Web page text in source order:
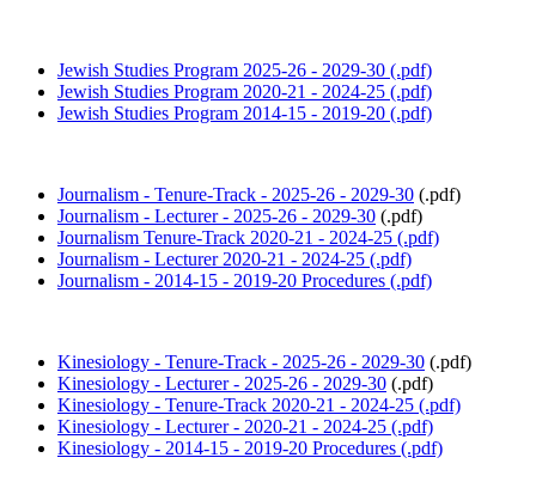
Jewish Studies Program 2025-26 - 2029-30 (.pdf)
Jewish Studies Program 2020-21 - 2024-25 (.pdf)
Jewish Studies Program 2014-15 - 2019-20 (.pdf)
Journalism - Tenure-Track - 2025-26 - 2029-30 (.pdf)
Journalism - Lecturer - 2025-26 - 2029-30 (.pdf)
Journalism Tenure-Track 2020-21 - 2024-25 (.pdf)
Journalism - Lecturer 2020-21 - 2024-25 (.pdf)
Journalism - 2014-15 - 2019-20 Procedures (.pdf)
Kinesiology - Tenure-Track - 2025-26 - 2029-30 (.pdf)
Kinesiology - Lecturer - 2025-26 - 2029-30 (.pdf)
Kinesiology - Tenure-Track 2020-21 - 2024-25 (.pdf)
Kinesiology - Lecturer - 2020-21 - 2024-25 (.pdf)
Kinesiology - 2014-15 - 2019-20 Procedures (.pdf)